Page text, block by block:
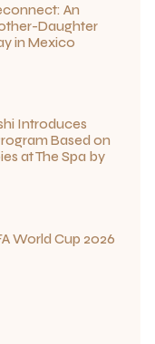
An
Daughter
in Mexico
Introduces
Based on
at The Spa by
World Cup 2026